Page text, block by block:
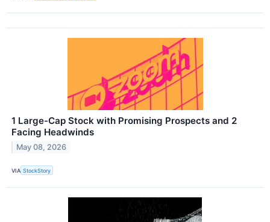
1 Large-Cap Stock with Promising Prospects and 2
Facing Headwinds
May 08, 2026
VIA StockStory